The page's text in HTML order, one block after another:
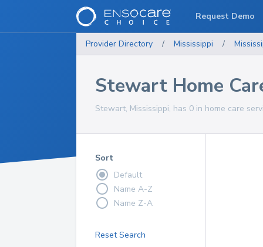
Provider Directory / Mississippi /
Stewart Home
Stewart, Mississippi, has 0 in home care
Sort
Default
Name A-Z
Name Z-A
Reset Search
Request Demo